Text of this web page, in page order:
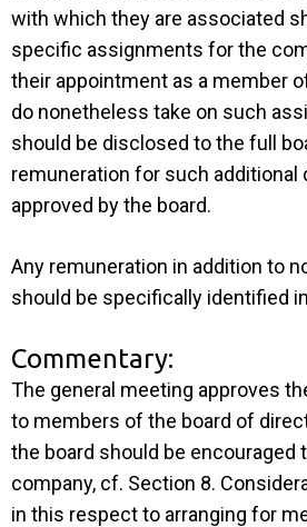
with which they are associated
specific assignments for the
their appointment as a member
do nonetheless take on such
should be disclosed to the full
remuneration for such additional
approved by the board.
Any remuneration in addition to
should be specifically identified
Commentary:
The general meeting approves
to members of the board of
the board should be encouraged
company, cf. Section 8.
in this respect to arranging for